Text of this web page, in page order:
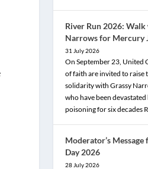
River Run 2026:
Narrows for Mercury
31 July 2026
On September 23, United
of faith are invited to raise
solidarity with Grassy
who have been
poisoning for six decades
Moderator’s
Day 2026
28 July 2026